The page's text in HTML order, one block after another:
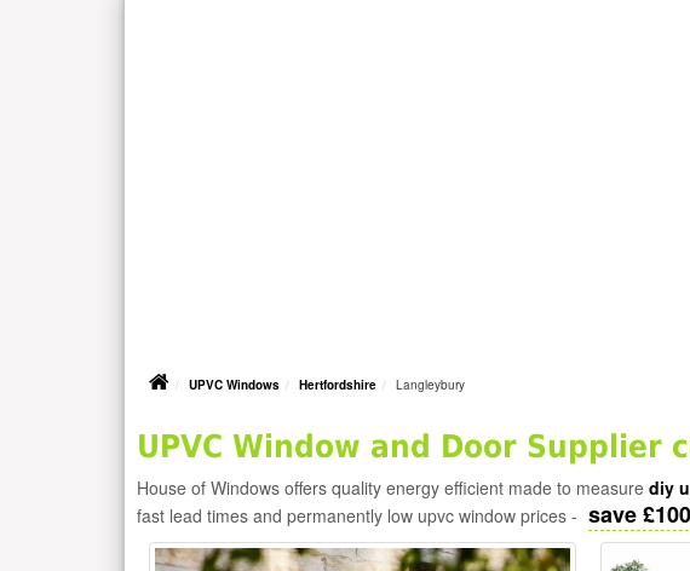
UPVC Windows Hertfordshire Langleybury
UPVC Window and Door
House of Windows offers quality energy efficient made to measure diy
fast lead times and permanently low upvc window prices - save